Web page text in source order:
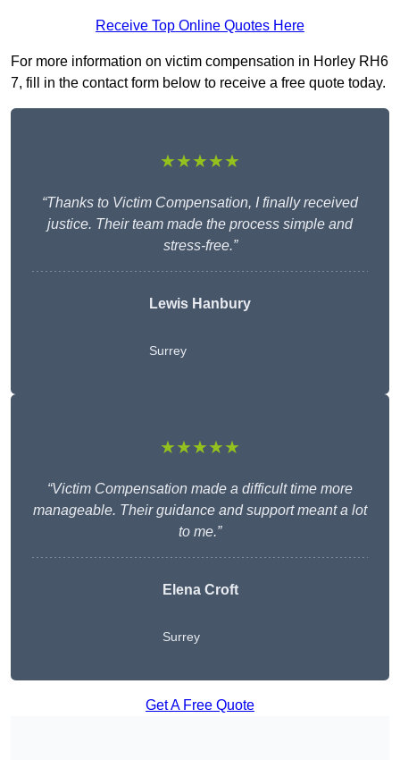
Receive Top Online Quotes Here
For more information on victim compensation in Horley RH6
7, fill in the contact form below to receive a free quote today.
★★★★★
“Thanks to Victim Compensation, I finally received
justice. Their team made the process simple and
stress-free.”
Lewis Hanbury
Surrey
★★★★★
“Victim Compensation made a difficult time more
manageable. Their guidance and support meant a lot
to me.”
Elena Croft
Surrey
Get A Free Quote